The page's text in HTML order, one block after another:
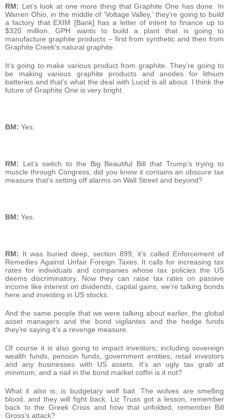
RM: Let’s look at one more thing that Graphite One has done. In
Warren Ohio, in the middle of ‘Voltage Valley,’ they’re going to build
a factory that EXIM [Bank] has a letter of intent to finance up to
$320 million. GPH wants to build a plant that is going to
manufacture graphite products – first from synthetic and then from
Graphite Creek’s natural graphite.
It’s going to make various product from graphite. They’re going to
be making various graphite products and anodes for lithium
batteries and that’s what the deal with Lucid is all about. I think the
future of Graphite One is very bright.
BM: Yes.
RM: Let’s switch to the Big Beautiful Bill that Trump’s trying to
muscle through Congress, did you know it contains an obscure tax
measure that’s setting off alarms on Wall Street and beyond?
BM: Yes.
RM: It was buried deep, section 899, it’s called Enforcement of
Remedies Against Unfair Foreign Taxes. It calls for increasing tax
rates for individuals and companies whose tax policies the US
deems discriminatory. Now they can raise tax rates on passive
income like interest on dividends, capital gains, we’re talking bonds
here and investing in US stocks.
And the same people that we were talking about earlier, the global
asset managers and the bond vigilantes and the hedge funds
they’re saying it’s a revenge measure.
Of course it is also going to impact investors; including sovereign
wealth funds, pension funds, government entities, retail investors
and any businesses with US assets. It’s an ugly tax grab at
minimum, and a nail in the bond market coffin is it not?
What it also is, is budgetary wolf bait. The wolves are smelling
blood, and they will fight back. Liz Truss got a lesson, remember
back to the Greek Crisis and how that unfolded, remember Bill
Gross’s attack?